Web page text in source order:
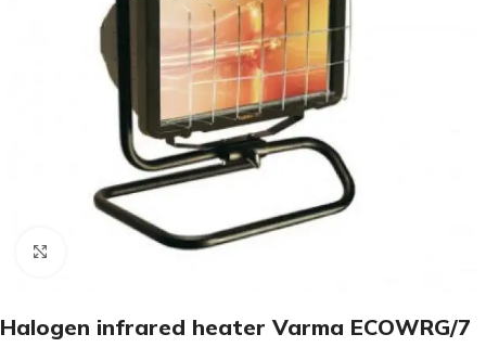
Click to enlarge
Halogen infrared heater Varma ECOWRG/7